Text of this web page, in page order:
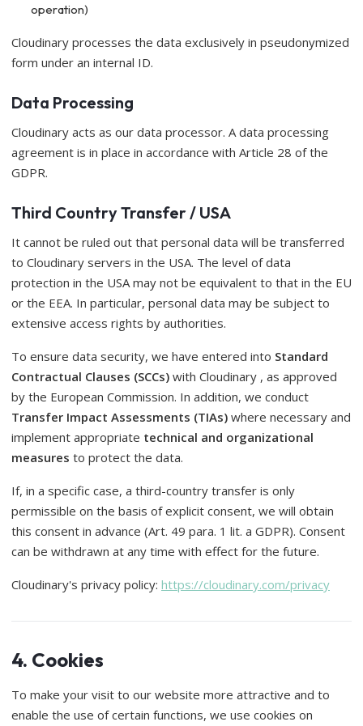
operation)
Cloudinary processes the data exclusively in pseudonymized
form under an internal ID.
Data Processing
Cloudinary acts as our data processor. A data processing
agreement is in place in accordance with Article 28 of the
GDPR.
Third Country Transfer / USA
It cannot be ruled out that personal data will be transferred
to Cloudinary servers in the USA. The level of data
protection in the USA may not be equivalent to that in the EU
or the EEA. In particular, personal data may be subject to
extensive access rights by authorities.
To ensure data security, we have entered into Standard
Contractual Clauses (SCCs) with Cloudinary , as approved
by the European Commission. In addition, we conduct
Transfer Impact Assessments (TIAs) where necessary and
implement appropriate technical and organizational
measures to protect the data.
If, in a specific case, a third-country transfer is only
permissible on the basis of explicit consent, we will obtain
this consent in advance (Art. 49 para. 1 lit. a GDPR). Consent
can be withdrawn at any time with effect for the future.
Cloudinary's privacy policy: https://cloudinary.com/privacy
4. Cookies
To make your visit to our website more attractive and to
enable the use of certain functions, we use cookies on